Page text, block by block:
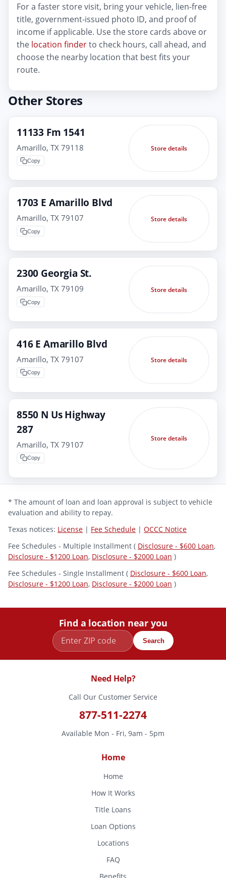
For a faster store visit, bring your vehicle, lien-free
title, government-issued photo ID, and proof of
income if applicable. Use the store cards above or
the location finderto check hours, call ahead, and
choose the nearby location that best fits your
route.
Other Stores
11133 Fm 1541
Amarillo, TX 79118
Copy
Store details
1703 E Amarillo Blvd
Amarillo, TX 79107
Copy
Store details
2300 Georgia St.
Amarillo, TX 79109
Copy
Store details
416 E Amarillo Blvd
Amarillo, TX 79107
Copy
Store details
8550 N Us Highway
287
Amarillo, TX 79107
Copy
Store details
* The amount of loan and loan approval is subject to vehicle
evaluation and ability to repay.
Texas notices: License | Fee Schedule | OCCC Notice
Fee Schedules - Multiple Installment ( Disclosure - $600 Loan,
Disclosure - $1200 Loan, Disclosure - $2000 Loan )
Fee Schedules - Single Installment ( Disclosure - $600 Loan,
Disclosure - $1200 Loan, Disclosure - $2000 Loan )
Find a location near you
Search
Need Help?
Call Our Customer Service
877-511-2274
Available Mon - Fri, 9am - 5pm
Home
Home
How It Works
Title Loans
Loan Options
Locations
FAQ
Benefits